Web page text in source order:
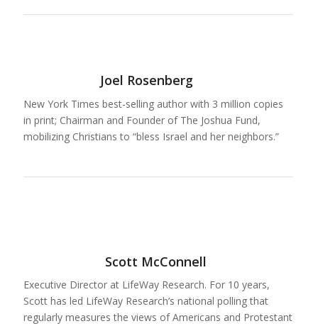
Joel Rosenberg
New York Times best-selling author with 3 million copies
in print; Chairman and Founder of The Joshua Fund,
mobilizing Christians to “bless Israel and her neighbors.”
Scott McConnell
Executive Director at LifeWay Research. For 10 years,
Scott has led LifeWay Research’s national polling that
regularly measures the views of Americans and Protestant